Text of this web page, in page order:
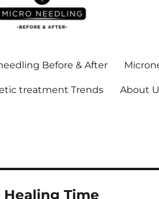
Before & After
treatment Trends About
Healing Time